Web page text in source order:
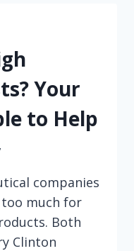
Your
to Help
companies
too much for
Both
Clinton